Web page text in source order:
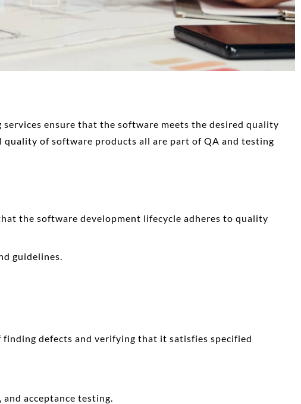
ensure that the software meets the desired quality
of software products all are part of QA and testing
the software development lifecycle adheres to quality
guidelines.
defects and verifying that it satisfies specified
acceptance testing.